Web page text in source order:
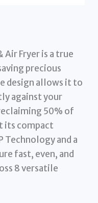
Air Fryer is a true
precious
design allows it to
against your
50% of
its compact
Technology and a
fast, even, and
8 versatile